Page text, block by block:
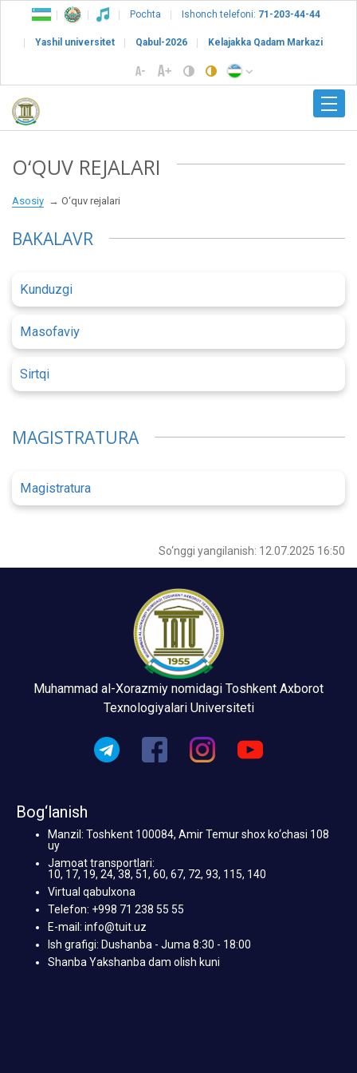
Pochta Ishonch telefoni: 71-203-44-44
Yashil universitet Qabul-2026 Kelajakka Qadam Markazi
O‘QUV REJALARI
Asosiy O‘quv rejalari
BAKALAVR
Kunduzgi
Masofaviy
Sirtqi
MAGISTRATURA
Magistratura
So‘nggi yangilanish: 12.07.2025 16:50
Muhammad al-Xorazmiy nomidagi Toshkent Axborot
Texnologiyalari Universiteti
Bog‘lanish
Manzil: Toshkent 100084, Amir Temur shox ko‘chasi 108
uy
Jamoat transportlari:
10, 17, 19, 24, 38, 51, 60, 67, 72, 93, 115, 140
Virtual qabulxona
Telefon: +998 71 238 55 55
E-mail: info@tuit.uz
Ish grafigi: Dushanba - Juma 8:30 - 18:00
Shanba Yakshanba dam olish kuni